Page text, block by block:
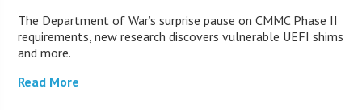
The Department of War’s surprise pause on CMMC Phase II
requirements, new research discovers vulnerable UEFI shims
and more.
Read More